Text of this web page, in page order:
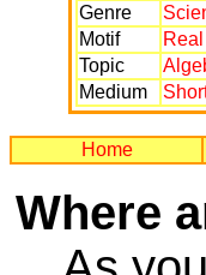
Genre
Motif
Topic
Medium
Home
Where